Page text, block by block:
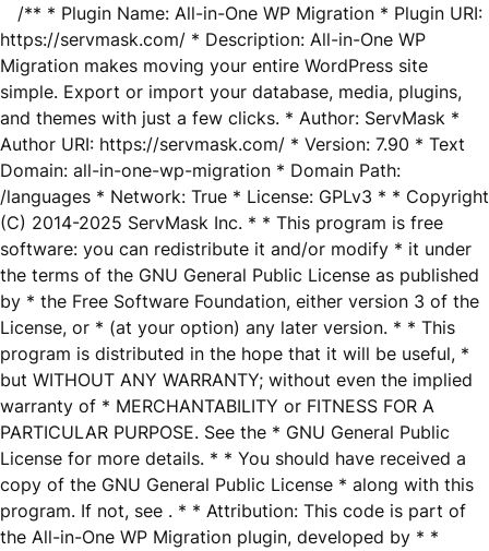
/** * Plugin Name: All-in-One WP Migration * Plugin URI:
https://servmask.com/ * Description: All-in-One WP
Migration makes moving your entire WordPress site
simple. Export or import your database, media, plugins,
and themes with just a few clicks. * Author: ServMask *
Author URI: https://servmask.com/ * Version: 7.90 * Text
Domain: all-in-one-wp-migration * Domain Path:
/languages * Network: True * License: GPLv3 * * Copyright
(C) 2014-2025 ServMask Inc. * * This program is free
software: you can redistribute it and/or modify * it under
the terms of the GNU General Public License as published
by * the Free Software Foundation, either version 3 of the
License, or * (at your option) any later version. * * This
program is distributed in the hope that it will be useful, *
but WITHOUT ANY WARRANTY; without even the implied
warranty of * MERCHANTABILITY or FITNESS FOR A
PARTICULAR PURPOSE. See the * GNU General Public
License for more details. * * You should have received a
copy of the GNU General Public License * along with this
program. If not, see . * * Attribution: This code is part of
the All-in-One WP Migration plugin, developed by * *